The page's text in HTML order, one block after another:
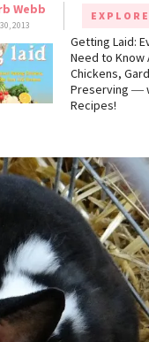
Webb
2013
EXPLORE
Getting Laid:
Need to Know
Chickens,
Preserving ―
Recipes!